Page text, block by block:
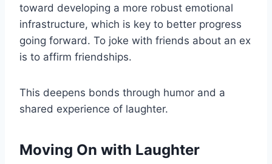
toward developing a more robust emotional
infrastructure, which is key to better progress
going forward. To joke with friends about an ex
is to affirm friendships.
This deepens bonds through humor and a
shared experience of laughter.
Moving On with Laughter